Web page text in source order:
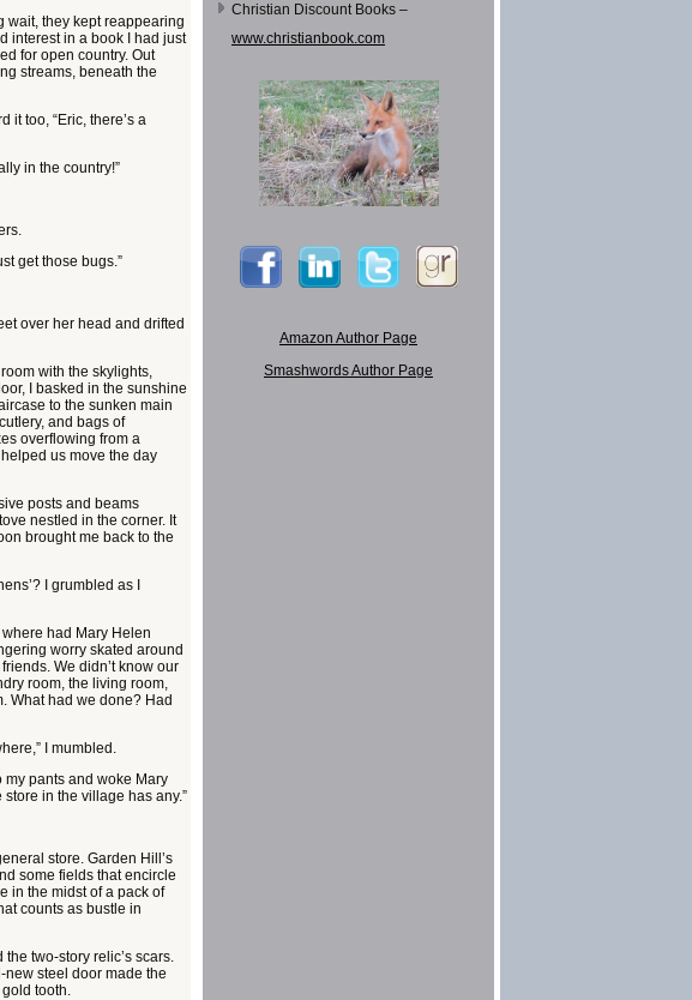
wait, they kept reappearing
interest in a book I had just
for open country. Out
streams, beneath the
it too, “Eric, there’s a
in the country!”
get those bugs.”
over her head and drifted
with the skylights,
I basked in the sunshine
to the sunken main
and bags of
overflowing from a
us move the day
posts and beams
nestled in the corner. It
brought me back to the
I grumbled as I
had Mary Helen
worry skated around
We didn’t know our
room, the living room,
What had we done? Had
I mumbled.
pants and woke Mary
store in the village has any.”
store. Garden Hill’s
some fields that encircle
in the midst of a pack of
counts as bustle in
two-story relic’s scars.
new steel door made the
tooth.
Christian Discount Books –
www.christianbook.com
Amazon Author Page
Smashwords Author Page